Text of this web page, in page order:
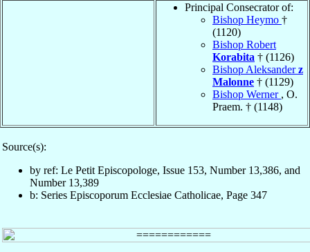
Principal Consecrator of:
Bishop Heymo †
(1120)
Bishop Robert
Korabita † (1126)
Bishop Aleksanderz
Malonne † (1129)
Bishop Werner , O.
Praem. † (1148)
Source(s):
by ref: Le Petit Episcopologe, Issue 153, Number 13,386, and
Number 13,389
b: Series Episcoporum Ecclesiae Catholicae, Page 347